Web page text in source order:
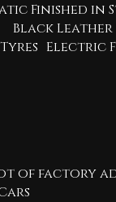
Finished
Black
Electric
of